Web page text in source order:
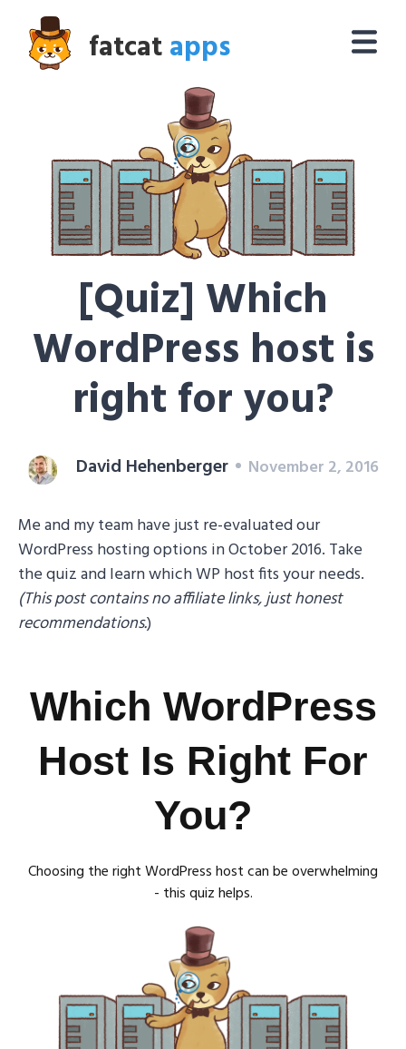
fatcatapps
[Quiz] Which
WordPress host is
right for you?
David Hehenberger November 2, 2016
Me and my team have just re-evaluated our
WordPress hosting options in October 2016. Take
the quiz and learn which WP host fits your needs.
(This post contains no affiliate links, just honest
recommendations.)
Which WordPress
Host Is Right For
You?
Choosing the right WordPress host can be overwhelming
- this quiz helps.